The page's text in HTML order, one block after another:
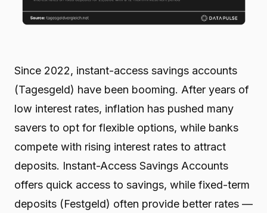
Since 2022, instant-access savings accounts
(Tagesgeld) have been booming. After years of
low interest rates, inflation has pushed many
savers to opt for flexible options, while banks
compete with rising interest rates to attract
deposits. Instant-Access Savings Accounts
offers quick access to savings, while fixed-term
deposits (Festgeld) often provide better rates —